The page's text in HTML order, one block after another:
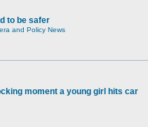
to be safer
and Policy News
moment a young girl hits car